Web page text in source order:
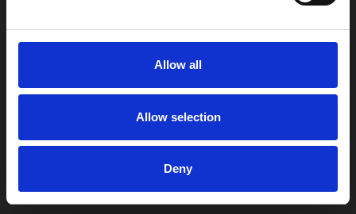
Allow all
Allow selection
Deny